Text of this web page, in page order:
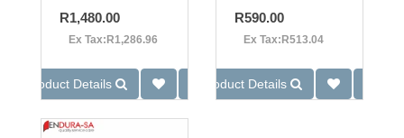
R1,480.00
Ex Tax:R1,286.96
Product Details
R590.00
Ex Tax:R513.04
Product Details